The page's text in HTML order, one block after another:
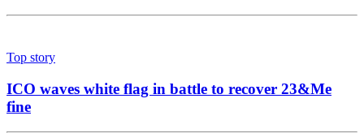
Top story
ICO waves white flag in battle to recover 23&Me
fine